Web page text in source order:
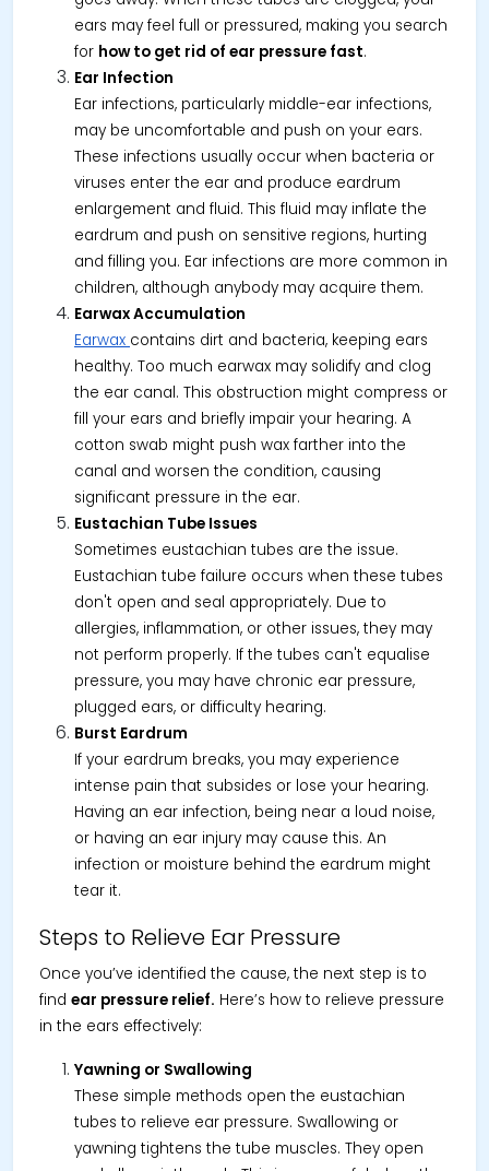
ears may feel full or pressured, making you search
for how to get rid of ear pressure fast.
Ear Infection
Ear infections, particularly middle-ear infections,
may be uncomfortable and push on your ears.
These infections usually occur when bacteria or
viruses enter the ear and produce eardrum
enlargement and fluid. This fluid may inflate the
eardrum and push on sensitive regions, hurting
and filling you. Ear infections are more common in
children, although anybody may acquire them.
Earwax Accumulation
Earwax contains dirt and bacteria, keeping ears
healthy. Too much earwax may solidify and clog
the ear canal. This obstruction might compress or
fill your ears and briefly impair your hearing. A
cotton swab might push wax farther into the
canal and worsen the condition, causing
significant pressure in the ear.
Eustachian Tube Issues
Sometimes eustachian tubes are the issue.
Eustachian tube failure occurs when these tubes
don't open and seal appropriately. Due to
allergies, inflammation, or other issues, they may
not perform properly. If the tubes can't equalise
pressure, you may have chronic ear pressure,
plugged ears, or difficulty hearing.
Burst Eardrum
If your eardrum breaks, you may experience
intense pain that subsides or lose your hearing.
Having an ear infection, being near a loud noise,
or having an ear injury may cause this. An
infection or moisture behind the eardrum might
tear it.
Steps to Relieve Ear Pressure
Once you’ve identified the cause, the next step is to
find ear pressure relief. Here’s how to relieve pressure
in the ears effectively:
Yawning or Swallowing
These simple methods open the eustachian
tubes to relieve ear pressure. Swallowing or
yawning tightens the tube muscles. They open